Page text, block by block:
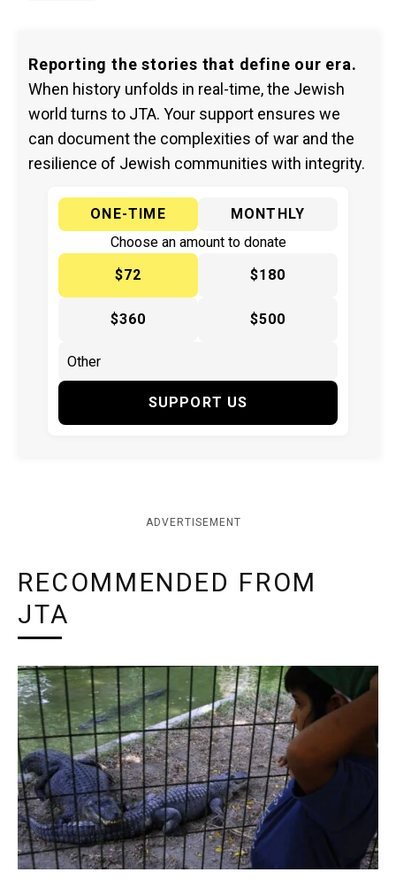
Reporting the stories that define our era.
When history unfolds in real-time, the Jewish
world turns to JTA. Your support ensures we
can document the complexities of war and the
resilience of Jewish communities with integrity.
ONE-TIME
MONTHLY
Choose an amount to donate
$72
$180
$360 $500
SUPPORT US
ADVERTISEMENT
RECOMMENDED FROM
JTA